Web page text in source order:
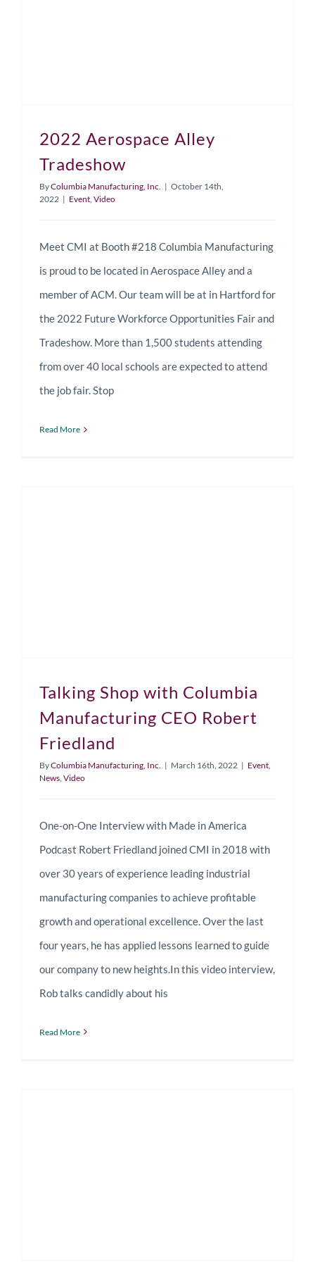
2022 Aerospace Alley
Tradeshow
ByColumbia Manufacturing, Inc. | October 14th,
2022 | Event, Video
Meet CMI at Booth #218 Columbia Manufacturing
is proud to be located in Aerospace Alley and a
member of ACM. Our team will be at in Hartford for
the 2022 Future Workforce Opportunities Fair and
Tradeshow. More than 1,500 students attending
from over 40 local schools are expected to attend
the job fair. Stop
Read More
Talking Shop with Columbia
Manufacturing CEO Robert
Friedland
ByColumbia Manufacturing, Inc. | March 16th, 2022 | Event
News Video
One-on-One Interview with Made in America
Podcast Robert Friedland joined CMI in 2018 with
over 30 years of experience leading industrial
manufacturing companies to achieve profitable
growth and operational excellence. Over the last
four years, he has applied lessons learned to guide
our company to new heights.In this video interview,
Rob talks candidly about his
Read More